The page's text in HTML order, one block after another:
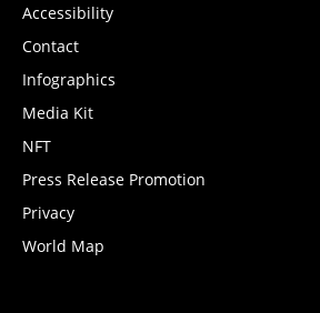
Accessibility
Contact
Infographics
Media Kit
NFT
Press Release Promotion
Privacy
World Map